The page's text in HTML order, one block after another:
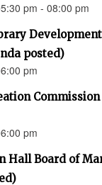
pm - 08:00 pm
posted)
pm
pm
Hall Board of